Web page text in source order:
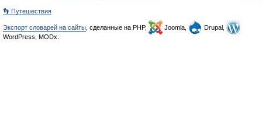
👣 Путешествия
Экспорт словарей на сайты , сделанные на PHP, Joomla,
Drupal,
WordPress, MODx.